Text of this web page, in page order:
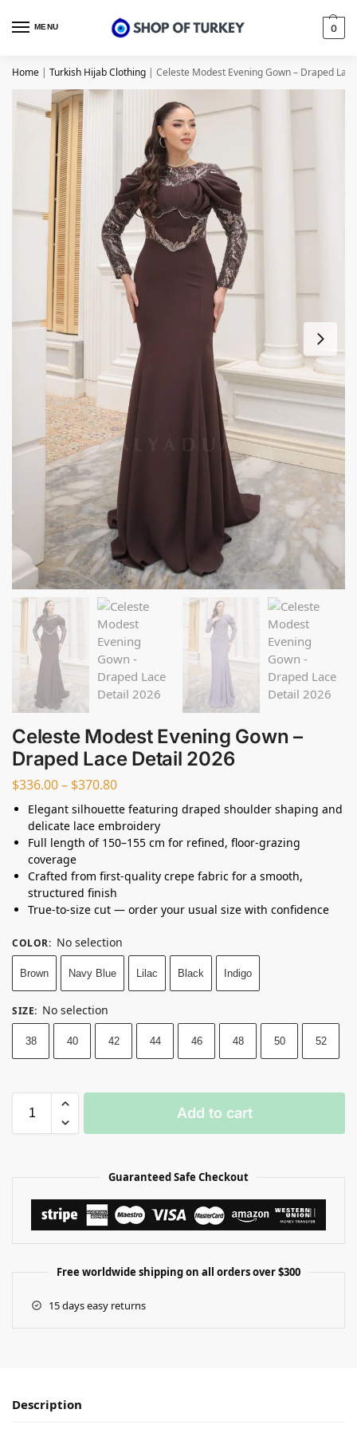
MENU 0
Home | Turkish Hijab Clothing | Celeste Modest Evening Gown – Draped
Celeste Modest Evening Gown –
Draped Lace Detail 2026
$336.00– $370.80
Elegant silhouette featuring draped shoulder shaping and
delicate lace embroidery
Full length of 150–155 cm for refined, floor-grazing
coverage
Crafted from first-quality crepe fabric for a smooth,
structured finish
True-to-size cut — order your usual size with confidence
COLOR: No selection
Brown Navy Blue Lilac Black Indigo
SIZE: No selection
38 40 42 44 46 48 50 52
Add to cart
Guaranteed Safe Checkout
Free worldwide shipping on all orders over $300
15 days easy returns
Description